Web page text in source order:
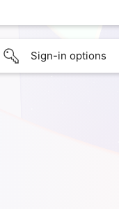
Sign-in options